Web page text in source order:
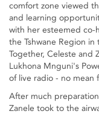
comfort zone viewed
and learning
with her esteemed co-
the Tshwane Region
Together, Celeste and
Lukhona Mnguni's
of live radio - no mean
After much
Zanele took to the